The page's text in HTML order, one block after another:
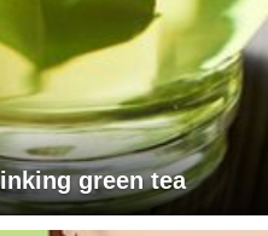
green tea